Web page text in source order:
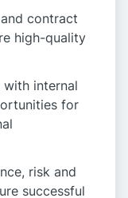
contract
high-quality
internal
for
risk and
successful